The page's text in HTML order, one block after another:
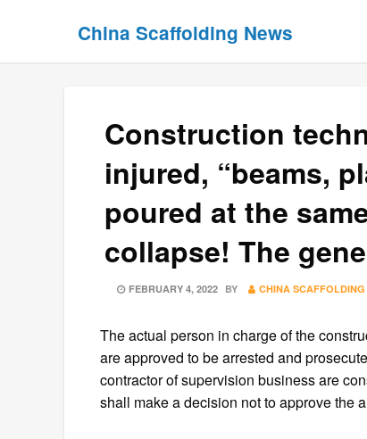
China Scaffolding News
Construction
injured, “beams,
poured at the
collapse! The
POSTED
FEBRUARY 4, 2022 BY CHINA
The actual person in charge of the
are approved to be arrested and
contractor of supervision business are
shall make a decision not to approve the